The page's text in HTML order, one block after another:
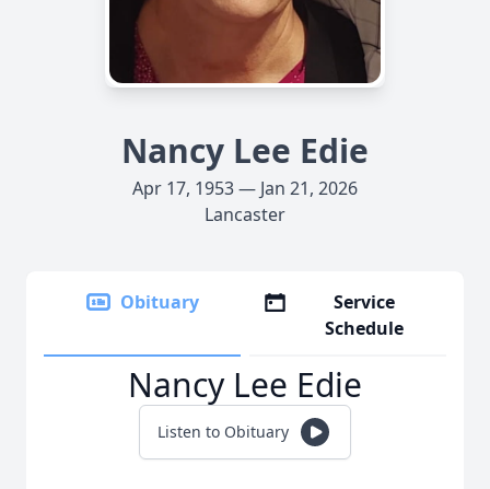
Nancy Lee Edie
Apr 17, 1953 — Jan 21, 2026
Lancaster
Obituary
Service
Schedule
Nancy Lee Edie
Listen to Obituary